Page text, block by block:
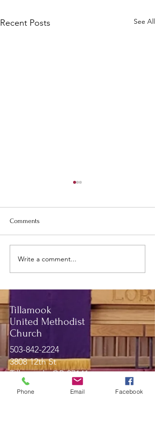
Recent Posts See All
Comments
Write a comment...
Tillamook
United Methodist
Church
503-842-2224
3808 12th St
Tillamook, OR 97141
Phone Email Facebook